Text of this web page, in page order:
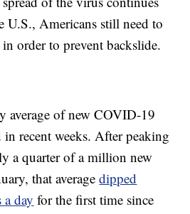
Americans still need to
order to prevent backslide.
average of new COVID-19
in recent weeks. After peaking
a quarter of a million new
that averagedipped
a day for the first time since